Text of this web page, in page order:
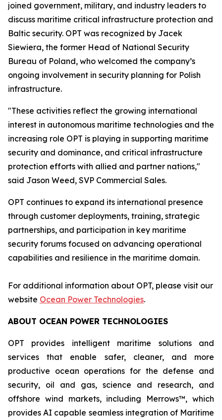
joined government, military, and industry leaders to
discuss maritime critical infrastructure protection and
Baltic security. OPT was recognized by Jacek
Siewiera, the former Head of National Security
Bureau of Poland, who welcomed the company’s
ongoing involvement in security planning for Polish
infrastructure.
"These activities reflect the growing international
interest in autonomous maritime technologies and the
increasing role OPT is playing in supporting maritime
security and dominance, and critical infrastructure
protection efforts with allied and partner nations,"
said Jason Weed, SVP Commercial Sales.
OPT continues to expand its international presence
through customer deployments, training, strategic
partnerships, and participation in key maritime
security forums focused on advancing operational
capabilities and resilience in the maritime domain.
For additional information about OPT, please visit our
website Ocean Power Technologies.
ABOUT OCEAN POWER TECHNOLOGIES
OPT provides intelligent maritime solutions and
services that enable safer, cleaner, and more
productive ocean operations for the defense and
security, oil and gas, science and research, and
offshore wind markets, including Merrows™, which
provides AI capable seamless integration of Maritime